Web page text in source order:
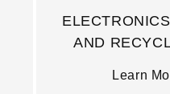
AND
Learn